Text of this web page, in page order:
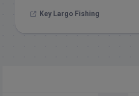
Key Largo Fishing